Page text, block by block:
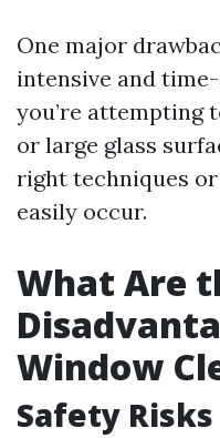
One major
intensive and
you’re attempting
or large glass
right techniques
easily occur.
What Are
Window
Safety